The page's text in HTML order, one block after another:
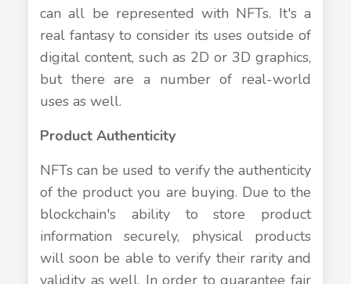
can all be represented with NFTs. It's a
real fantasy to consider its uses outside of
digital content, such as 2D or 3D graphics,
but there are a number of real-world
uses as well.
Product Authenticity
NFTs can be used to verify the authenticity
of the product you are buying. Due to the
blockchain's ability to store product
information securely, physical products
will soon be able to verify their rarity and
validity as well. In order to guarantee fair